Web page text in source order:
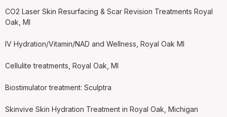
CO2 Laser Skin Resurfacing & Scar Revision Treatments Royal
Oak, MI
IV Hydration/Vitamin/NAD and Wellness, Royal Oak MI
Cellulite treatments, Royal Oak, MI
Biostimulator treatment: Sculptra
Skinvive Skin Hydration Treatment in Royal Oak, Michigan